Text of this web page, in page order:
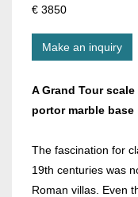
€ 3850
Make an inquiry
A Grand Tour
portor marble base
The fascination for
19th centuries was
Roman villas. Even